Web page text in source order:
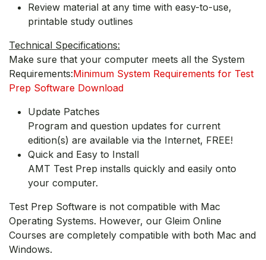
Review material at any time with easy-to-use,
printable study outlines
Technical Specifications:
Make sure that your computer meets all the System
Requirements:Minimum System Requirements for Test
Prep Software Download
Update Patches
Program and question updates for current
edition(s) are available via the Internet, FREE!
Quick and Easy to Install
AMT Test Prep installs quickly and easily onto
your computer.
Test Prep Software is not compatible with Mac
Operating Systems. However, our Gleim Online
Courses are completely compatible with both Mac and
Windows.